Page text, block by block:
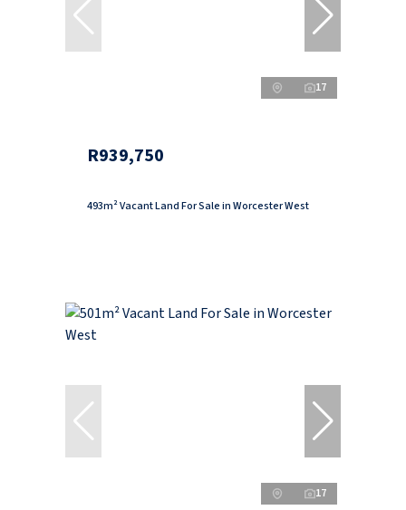
17
R939,750
493m² Vacant Land For Sale in Worcester West
17